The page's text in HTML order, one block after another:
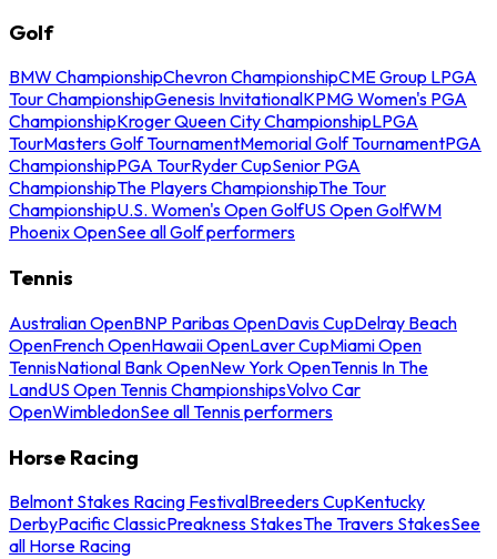
Golf
BMW ChampionshipChevron ChampionshipCME Group LPGA
Tour ChampionshipGenesis InvitationalKPMG Women's PGA
ChampionshipKroger Queen City ChampionshipLPGA
TourMasters Golf TournamentMemorial Golf TournamentPGA
ChampionshipPGA TourRyder CupSenior PGA
ChampionshipThe Players ChampionshipThe Tour
ChampionshipU.S. Women's Open GolfUS Open GolfWM
Phoenix OpenSee all Golf performers
Tennis
Australian OpenBNP Paribas OpenDavis CupDelray Beach
OpenFrench OpenHawaii OpenLaver CupMiami Open
TennisNational Bank OpenNew York OpenTennis In The
LandUS Open Tennis ChampionshipsVolvo Car
OpenWimbledonSee all Tennis performers
Horse Racing
Belmont Stakes Racing FestivalBreeders CupKentucky
DerbyPacific ClassicPreakness StakesThe Travers StakesSee
all Horse Racing